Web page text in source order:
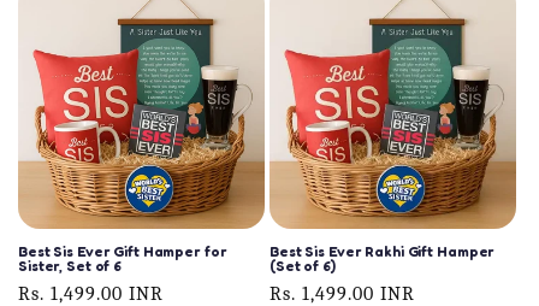
Best Sis Ever Gift Hamper for
Sister, Set of 6
Regular
Rs. 1,499.00 INR
Best Sis Ever Rakhi Gift Hamper
(Set of 6)
Regular
Rs. 1,499.00 INR